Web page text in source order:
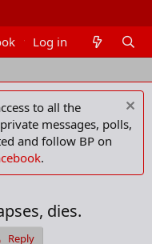
Members
Log in
to all the
messages, polls,
and follow BP on
.
dies.
Reply